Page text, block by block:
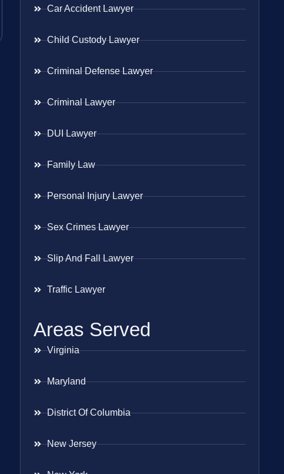
Car Accident Lawyer
Child Custody Lawyer
Criminal Defense Lawyer
Criminal Lawyer
DUI Lawyer
Family Law
Personal Injury Lawyer
Sex Crimes Lawyer
Slip And Fall Lawyer
Traffic Lawyer
Areas Served
Virginia
Maryland
District Of Columbia
New Jersey